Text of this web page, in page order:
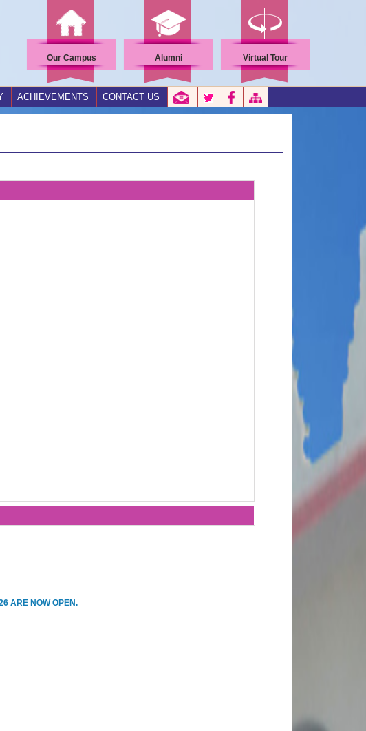
Our Campus Alumni Virtual Tour
ACHIEVEMENTS CONTACT US
ARE NOW OPEN.